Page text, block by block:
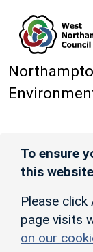
To ensure
this
Please
page visits
on our